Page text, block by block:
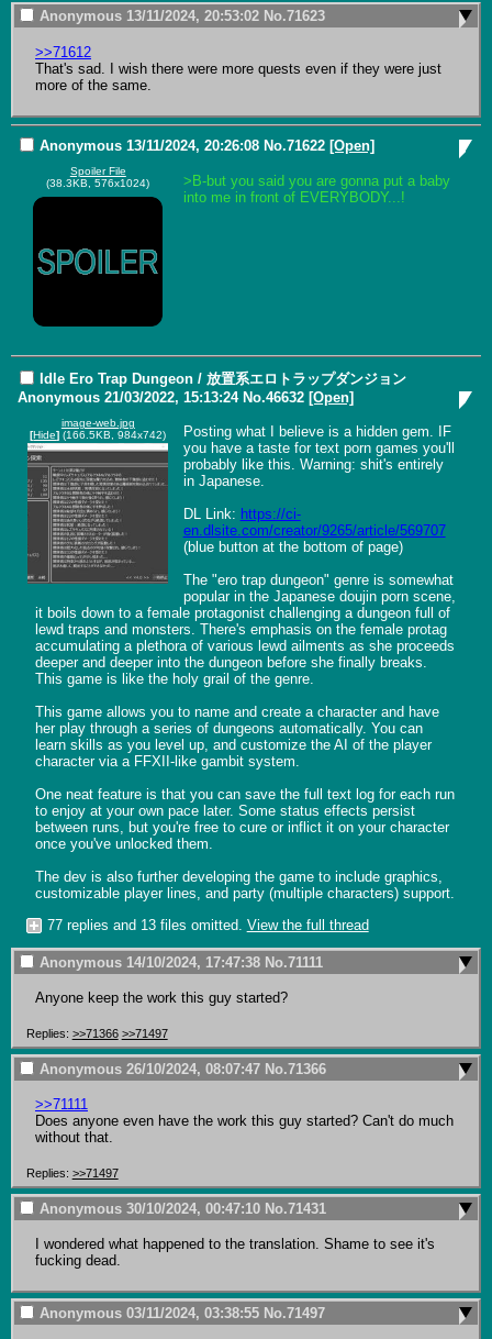
Anonymous 13/11/2024, 20:53:02 No.71623
>>71612
That's sad. I wish there were more quests even if they were just
more of the same.
Anonymous 13/11/2024, 20:26:08 No.71622 [Open]
Spoiler File
(38.3KB, 576x1024)
>B-but you said you are gonna put a baby
into me in front of EVERYBODY...!
Idle Ero Trap Dungeon / 放置系エロトラップダンジョン
Anonymous 21/03/2022, 15:13:24 No.46632 [Open]
image-web.jpg
[Hide] (166.5KB, 984x742)
Posting what I believe is a hidden gem. IF
you have a taste for text porn games you'll
probably like this. Warning: shit's entirely
in Japanese.
DL Link: https://ci-
en.dlsite.com/creator/9265/article/569707
(blue button at the bottom of page)
The "ero trap dungeon" genre is somewhat
popular in the Japanese doujin porn scene,
it boils down to a female protagonist challenging a dungeon full of
lewd traps and monsters. There's emphasis on the female protag
accumulating a plethora of various lewd ailments as she proceeds
deeper and deeper into the dungeon before she finally breaks.
This game is like the holy grail of the genre.
This game allows you to name and create a character and have
her play through a series of dungeons automatically. You can
learn skills as you level up, and customize the AI of the player
character via a FFXII-like gambit system.
One neat feature is that you can save the full text log for each run
to enjoy at your own pace later. Some status effects persist
between runs, but you're free to cure or inflict it on your character
once you've unlocked them.
The dev is also further developing the game to include graphics,
customizable player lines, and party (multiple characters) support.
77 replies and 13 files omitted. View the full thread
Anonymous 14/10/2024, 17:47:38 No.71111
Anyone keep the work this guy started?
Replies: >>71366 >>71497
Anonymous 26/10/2024, 08:07:47 No.71366
>>71111
Does anyone even have the work this guy started? Can't do much
without that.
Replies: >>71497
Anonymous 30/10/2024, 00:47:10 No.71431
I wondered what happened to the translation. Shame to see it's
fucking dead.
Anonymous 03/11/2024, 03:38:55 No.71497